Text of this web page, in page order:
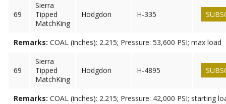
69
Sierra
Tipped
MatchKing
Hodgdon H-335
Remarks: COAL (inches): 2.215; Pressure: 53,600 PSI; max load
69
Sierra
Tipped
MatchKing
Hodgdon H-4895
Remarks: COAL (inches): 2.215; Pressure: 42,000 PSI; starting